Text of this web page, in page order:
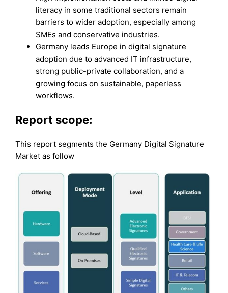
literacy in some traditional sectors remain
barriers to wider adoption, especially among
SMEs and conservative industries.
Germany leads Europe in digital signature
adoption due to advanced IT infrastructure,
strong public-private collaboration, and a
growing focus on sustainable, paperless
workflows.
Report scope:
This report segments the Germany Digital Signature
Market as follow